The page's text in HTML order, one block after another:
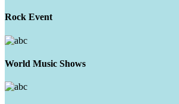
Rock Event
World Music Shows